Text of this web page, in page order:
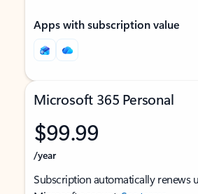
Apps with subscription value
Microsoft 365 Personal
$99.99
/year
Subscription automatically renews